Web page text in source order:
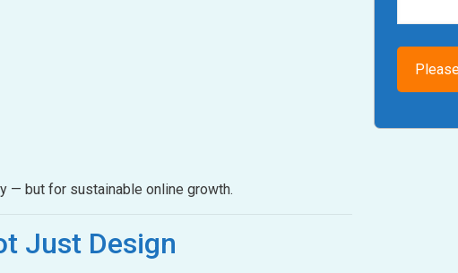
— but for sustainable online growth.
Just Design